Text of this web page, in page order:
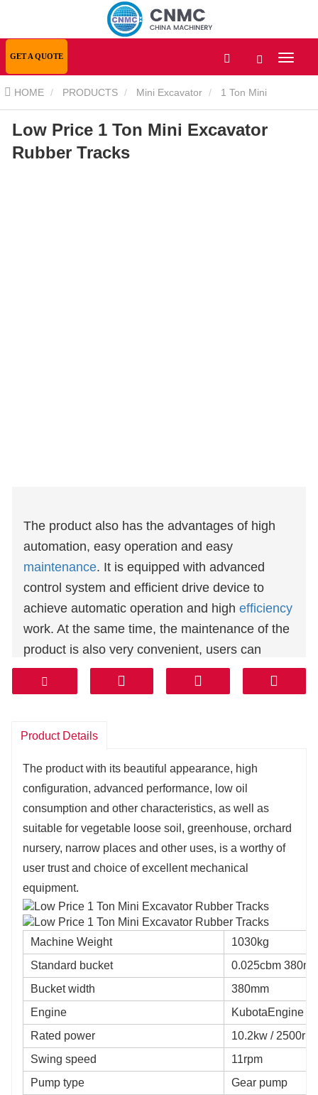
GET A QUOTE
HOME PRODUCTS Mini Excavator 1 Ton Mini
Excavator Low Price 1 Ton Mini Excavator Rubber Tracks
Low Price 1 Ton Mini Excavator
Rubber Tracks
The product also has the advantages of high
automation, easy operation and easy
maintenance. It is equipped with advanced
control system and efficient drive device to
achieve automatic operation and high efficiency
work. At the same time, the maintenance of the
product is also very convenient, users can
easily carry out daily overhaul and
maintenance, to ensure the long-term stability
Product Details
The product with its beautiful appearance, high
configuration, advanced performance, low oil
consumption and other characteristics, as well as
suitable for vegetable loose soil, greenhouse, orchard
nursery, narrow places and other uses, is a worthy of
user trust and choice of excellent mechanical
equipment.
Machine Weight
1030kg
Standard bucket
0.025cbm
Bucket width
380mm
Engine
KubotaEngine
Rated power
10.2kw /
Swing speed
11rpm
Pump type
Gear pump